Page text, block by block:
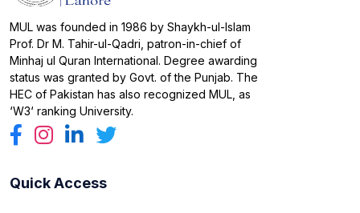
MUL was founded in 1986 by Shaykh-ul-Islam
Prof. Dr M. Tahir-ul-Qadri, patron-in-chief of
Minhaj ul Quran International. Degree awarding
status was granted by Govt. of the Punjab. The
HEC of Pakistan has also recognized MUL, as
‘W3‘ ranking University.
Quick Access